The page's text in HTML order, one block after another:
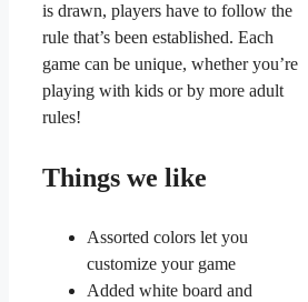
is drawn, players have to follow the
rule that’s been established. Each
game can be unique, whether you’re
playing with kids or by more adult
rules!
Things we like
Assorted colors let you
customize your game
Added white board and